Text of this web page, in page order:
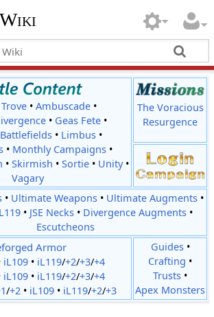
•Ambuscade •
• Geas Fete•
• Limbus•
• Monthly Campaigns•
•Skirmish •Sortie • Unity•
Vagary
The Voracious
Resurgence
• Ultimate Weapons• Ultimate Augments•
• JSE Necks• Divergence Augments•
Escutcheons
Armor
iL109• iL119/+2/+3/+4
iL109• iL119/+2/+3/+4
/+2• iL109• iL119/+2/+3
Guides•
Crafting •
Trusts •
Apex Monsters